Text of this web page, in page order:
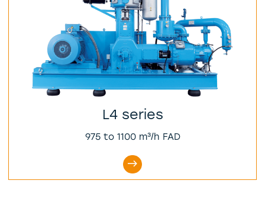
L4 series
975 to 1100 m³/h FAD